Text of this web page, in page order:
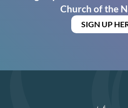
Church of the
SIGN UP